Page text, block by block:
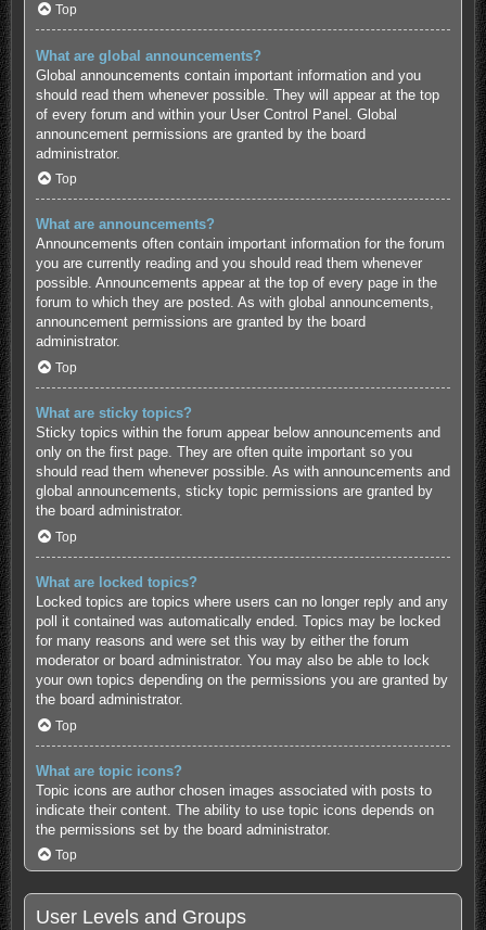
Top
What are global announcements?
Global announcements contain important information and you
should read them whenever possible. They will appear at the top
of every forum and within your User Control Panel. Global
announcement permissions are granted by the board
administrator.
Top
What are announcements?
Announcements often contain important information for the forum
you are currently reading and you should read them whenever
possible. Announcements appear at the top of every page in the
forum to which they are posted. As with global announcements,
announcement permissions are granted by the board
administrator.
Top
What are sticky topics?
Sticky topics within the forum appear below announcements and
only on the first page. They are often quite important so you
should read them whenever possible. As with announcements and
global announcements, sticky topic permissions are granted by
the board administrator.
Top
What are locked topics?
Locked topics are topics where users can no longer reply and any
poll it contained was automatically ended. Topics may be locked
for many reasons and were set this way by either the forum
moderator or board administrator. You may also be able to lock
your own topics depending on the permissions you are granted by
the board administrator.
Top
What are topic icons?
Topic icons are author chosen images associated with posts to
indicate their content. The ability to use topic icons depends on
the permissions set by the board administrator.
Top
User Levels and Groups